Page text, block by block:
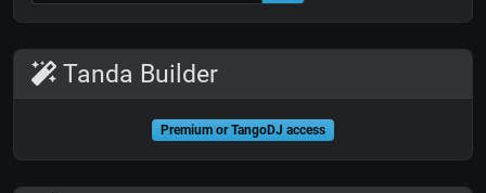
Tanda Builder
Premium or TangoDJ access